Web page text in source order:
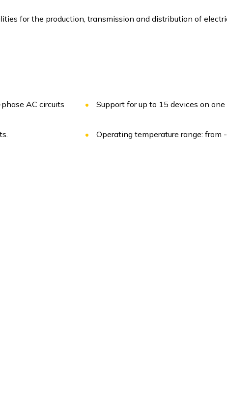
for the production, transmission and distribution of
AC circuits
Support for up to 15 devices on
Operating temperature range: from